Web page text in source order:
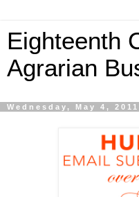
Eighteenth
Agrarian
Wednesday, May 4, 2011